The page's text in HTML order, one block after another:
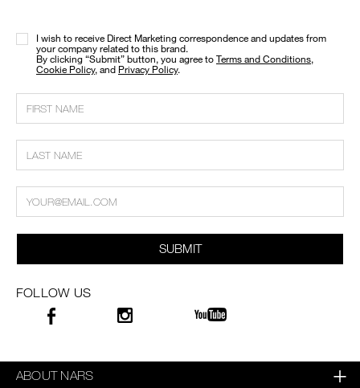
I wish to receive Direct Marketing correspondence and updates from
your company related to this brand.
​By clicking “Submit” button, you agree toTerms and Conditions,
Cookie Policy, and Privacy Policy.
SUBMIT
FOLLOW US
ABOUT NARS